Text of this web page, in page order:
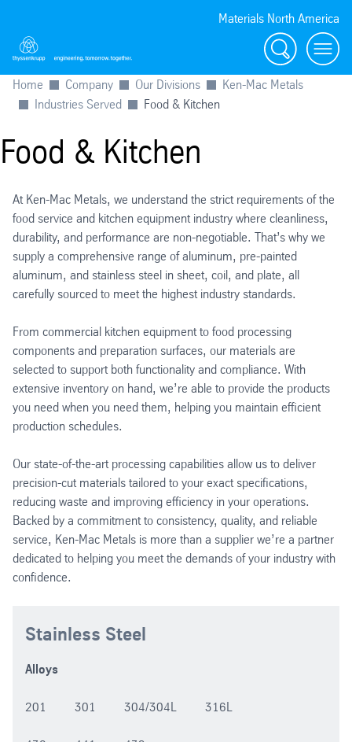
Materials North America
Search menu
Home Company Our Divisions
Ken-Mac Metals
Industries Served
Food & Kitchen
Food & Kitchen
At Ken-Mac Metals, we understand the strict requirements of the
food service and kitchen equipment industry where cleanliness,
durability, and performance are non-negotiable. That’s why we
supply a comprehensive range of aluminum, pre-painted
aluminum, and stainless steel in sheet, coil, and plate, all
carefully sourced to meet the highest industry standards.
From commercial kitchen equipment to food processing
components and preparation surfaces, our materials are
selected to support both functionality and compliance. With
extensive inventory on hand, we’re able to provide the products
you need when you need them, helping you maintain efficient
production schedules.
Our state-of-the-art processing capabilities allow us to deliver
precision-cut materials tailored to your exact specifications,
reducing waste and improving efficiency in your operations.
Backed by a commitment to consistency, quality, and reliable
service, Ken-Mac Metals is more than a supplier we’re a partner
dedicated to helping you meet the demands of your industry with
confidence.
Stainless Steel
Alloys
201 301 304/304L 316L